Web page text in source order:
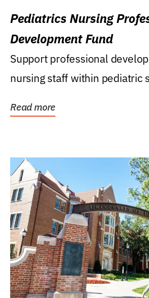
Pediatrics Nursing
Development Fund
Support professional
nursing staff within pediatric
Read more